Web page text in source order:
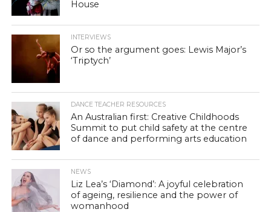
House
INTERVIEWS
Or so the argument goes: Lewis Major’s
‘Triptych’
DANCE TEACHER RESOURCES
An Australian first: Creative Childhoods
Summit to put child safety at the centre
of dance and performing arts education
NEWS
Liz Lea’s ‘Diamond’: A joyful celebration
of ageing, resilience and the power of
womanhood